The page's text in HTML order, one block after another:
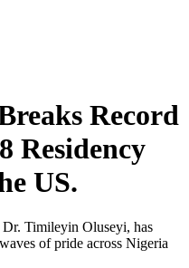
Record
Residency
US.
Timileyin Oluseyi, has
of pride across Nigeria